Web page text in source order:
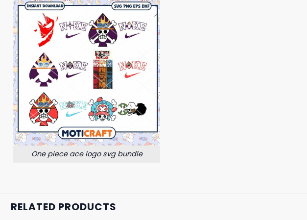
One piece ace logo svg bundle
RELATED PRODUCTS